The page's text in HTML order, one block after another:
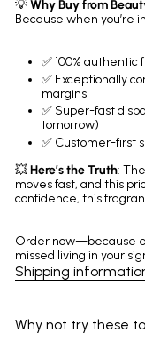
💡Why Buy from
Because when you’re
✅ 100%
✅ Exceptionally
margins
✅ Super-fast
tomorrow)
✅ Customer-first
💥Here’s the Truth:
moves fast, and this
confidence, this
Order now—because
missed living in your
Shipping
Why not try these